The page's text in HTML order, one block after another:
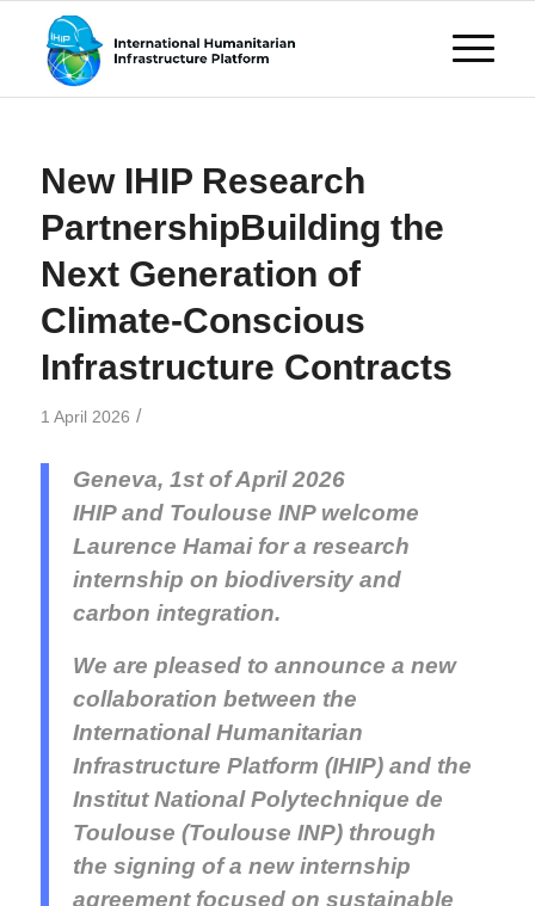
New IHIP Research
PartnershipBuilding the
Next Generation of
Climate-Conscious
Infrastructure Contracts
1 April 2026 /
Geneva, 1st of April 2026
IHIP and Toulouse INP welcome
Laurence Hamai for a research
internship on biodiversity and
carbon integration.
We are pleased to announce a new
collaboration between the
International Humanitarian
Infrastructure Platform (IHIP) and the
Institut National Polytechnique de
Toulouse (Toulouse INP) through
the signing of a new internship
agreement focused on sustainable